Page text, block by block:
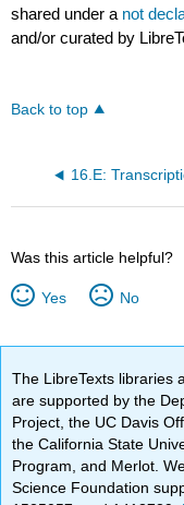
shared under a not
and/or curated by
Back to top
Was this article helpful?
Yes No
The LibreTexts libraries
are supported by the
Project, the UC Davis
the California State
Program, and Merlot.
Science Foundation